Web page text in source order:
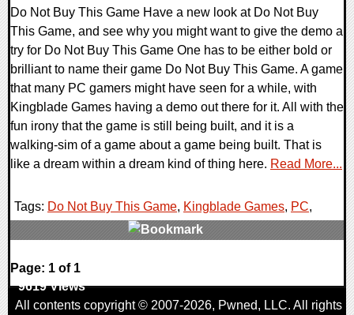
Do Not Buy This Game Have a new look at Do Not Buy
This Game, and see why you might want to give the demo a
try for Do Not Buy This Game One has to be either bold or
brilliant to name their game Do Not Buy This Game. A game
that many PC gamers might have seen for a while, with
Kingblade Games having a demo out there for it. All with the
fun irony that the game is still being built, and it is a
walking-sim of a game about a game being built. That is
like a dream within a dream kind of thing here. Read More...
Tags: Do Not Buy This Game, Kingblade Games, PC,
0 Comments
9619 Views
Page: 1 of 1
All contents copyright © 2007-2026, Pwned, LLC. All rights